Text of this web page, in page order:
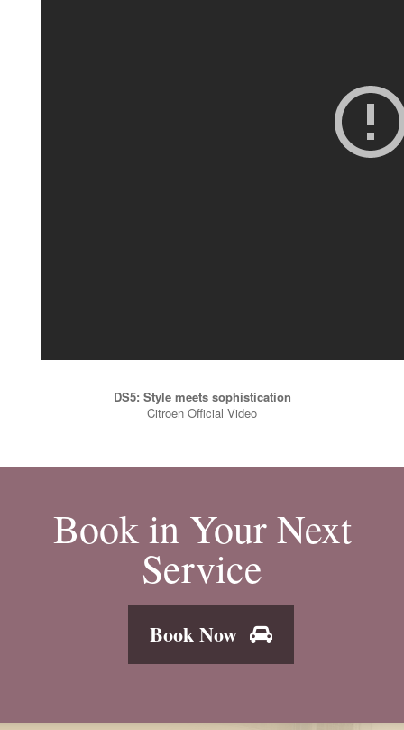
DS5: Style meets sophistication
Citroen Official Video
Book in Your Next
Service
Book Now